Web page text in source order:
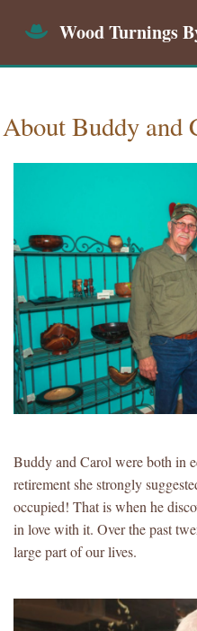
Wood Turnings
About Buddy and
Buddy and Carol were both in
retirement she strongly
occupied! That is when he
in love with it. Over the past
large part of our lives.